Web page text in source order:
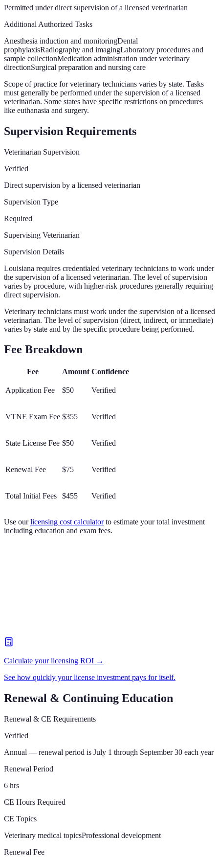
Permitted under direct supervision of a licensed veterinarian
Additional Authorized Tasks
Anesthesia induction and monitoringDental
prophylaxisRadiography and imagingLaboratory procedures and
sample collectionMedication administration under veterinary
directionSurgical preparation and nursing care
Scope of practice for veterinary technicians varies by state. Tasks
must generally be performed under the supervision of a licensed
veterinarian. Some states have specific restrictions on procedures
like euthanasia and surgery.
Supervision Requirements
Veterinarian Supervision
Verified
Direct supervision by a licensed veterinarian
Supervision Type
Required
Supervising Veterinarian
Supervision Details
Louisiana requires credentialed veterinary technicians to work under
the supervision of a licensed veterinarian. The level of supervision
varies by procedure, with higher-risk procedures generally requiring
direct supervision.
Veterinary technicians must work under the supervision of a licensed
veterinarian. The level of supervision (direct, indirect, or immediate)
varies by state and by the specific procedure being performed.
Fee Breakdown
Fee Amount Confidence
Application Fee $50 Verified
VTNE Exam Fee $355 Verified
State License Fee $50 Verified
Renewal Fee $75 Verified
Total Initial Fees $455 Verified
Use our licensing cost calculator to estimate your total investment
including education and exam fees.
Calculate your licensing ROI →
See how quickly your license investment pays for itself.
Renewal & Continuing Education
Renewal & CE Requirements
Verified
Annual — renewal period is July 1 through September 30 each year
Renewal Period
6 hrs
CE Hours Required
CE Topics
Veterinary medical topicsProfessional development
Renewal Fee